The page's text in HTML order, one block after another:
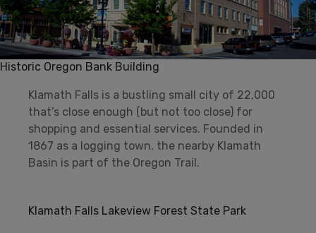
Historic Oregon Bank Building
Klamath Falls is a bustling small city of 22,000
that’s close enough (but not too close) for
shopping and essential services. Founded in
1867 as a logging town, the nearby Klamath
Basin is part of the Oregon Trail.
Klamath Falls Lakeview Forest State Park